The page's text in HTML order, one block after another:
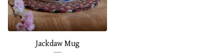
Jackdaw Mug